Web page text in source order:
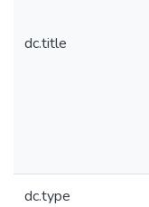
dc.title
dc.type